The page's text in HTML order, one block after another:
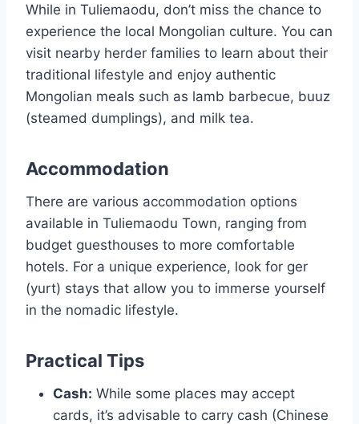
While in Tuliemaodu, don’t miss the chance to
experience the local Mongolian culture. You can
visit nearby herder families to learn about their
traditional lifestyle and enjoy authentic
Mongolian meals such as lamb barbecue, buuz
(steamed dumplings), and milk tea.
Accommodation
There are various accommodation options
available in Tuliemaodu Town, ranging from
budget guesthouses to more comfortable
hotels. For a unique experience, look for ger
(yurt) stays that allow you to immerse yourself
in the nomadic lifestyle.
Practical Tips
Cash: While some places may accept
cards, it’s advisable to carry cash (Chinese